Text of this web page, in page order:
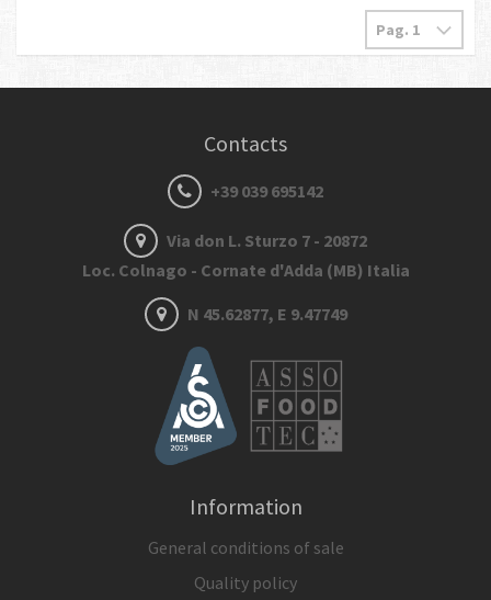
Contacts
+39 039 695142
Via don L. Sturzo 7 - 20872
Loc. Colnago - Cornate d'Adda (MB) Italia
N 45.62877, E 9.47749
Information
General conditions of sale
Quality policy